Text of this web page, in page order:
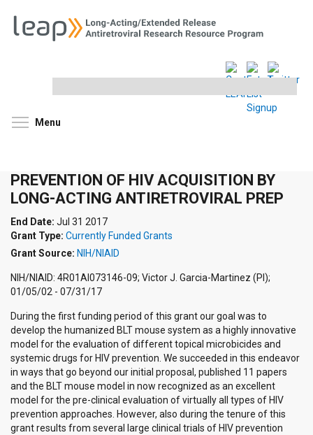
site
Menu
PREVENTION OF HIV ACQUISITION BY
LONG-ACTING ANTIRETROVIRAL PREP
End Date: Jul 31 2017
Grant Type: Currently Funded Grants
Grant Source: NIH/NIAID
NIH/NIAID: 4R01AI073146-09; Victor J. Garcia-Martinez (PI);
01/05/02 - 07/31/17
During the first funding period of this grant our goal was to
develop the humanized BLT mouse system as a highly innovative
model for the evaluation of different topical microbicides and
systemic drugs for HIV prevention. We succeeded in this endeavor
in ways that go beyond our initial proposal, published 11 papers
and the BLT mouse model in now recognized as an excellent
model for the pre-clinical evaluation of virtually all types of HIV
prevention approaches. However, also during the tenure of this
grant results from several large clinical trials of HIV prevention